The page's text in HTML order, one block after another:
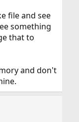
file and see
something
that to
and don't